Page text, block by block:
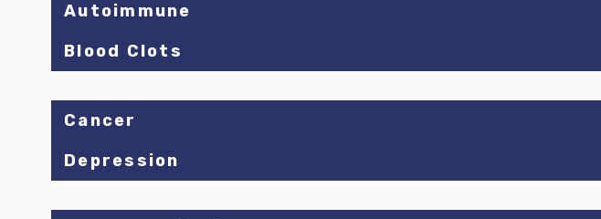
Autoimmune
Blood Clots
Cancer
Depression